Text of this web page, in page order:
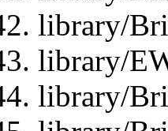
library/
library/
library/